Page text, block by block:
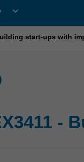
Open
Faculty
expand_more
start-ups with
-